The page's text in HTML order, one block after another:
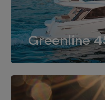
Greenline
The standard
dual